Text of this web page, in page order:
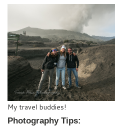
My travel buddies!
Photography Tips: